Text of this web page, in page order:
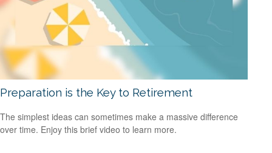
Preparation is the Key to Retirement
The simplest ideas can sometimes make a massive difference
over time. Enjoy this brief video to learn more.